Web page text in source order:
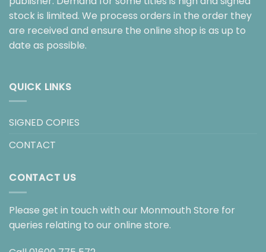
stock is limited. We process orders in the order they
are received and ensure the online shop is as up to
date as possible.
QUICK LINKS
SIGNED COPIES
CONTACT
CONTACT US
Please get in touch with our Monmouth Store for
queries relating to our online store.